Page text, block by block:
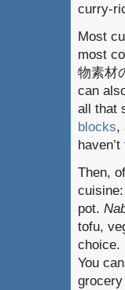
curry-
Most
most
物素材
can
all that
blocks,
Then,
cuisine:
pot.
tofu,
choice.
You